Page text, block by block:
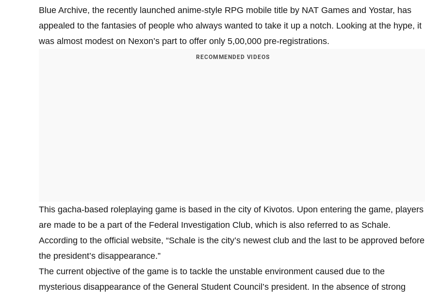
Blue Archive, the recently launched anime-style RPG mobile title by NAT Games and Yostar, has
appealed to the fantasies of people who always wanted to take it up a notch. Looking at the hype, it
was almost modest on Nexon’s part to offer only 5,00,000 pre-registrations.
RECOMMENDED VIDEOS
This gacha-based roleplaying game is based in the city of Kivotos. Upon entering the game, players
are made to be a part of the Federal Investigation Club, which is also referred to as Schale.
According to the official website, “Schale is the city’s newest club and the last to be approved before
the president’s disappearance.”
The current objective of the game is to tackle the unstable environment caused due to the
mysterious disappearance of the General Student Council’s president. In the absence of strong